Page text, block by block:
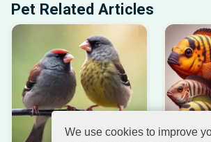
We use cookies to improve
Pet Related Articles